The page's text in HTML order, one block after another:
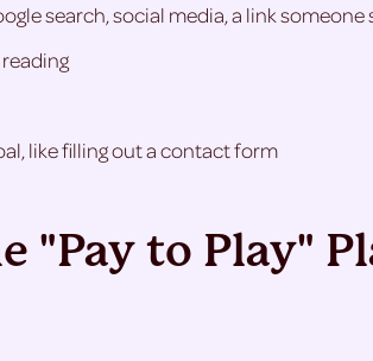
search, social media, a link someone
like filling out a contact form
"Pay to Play"